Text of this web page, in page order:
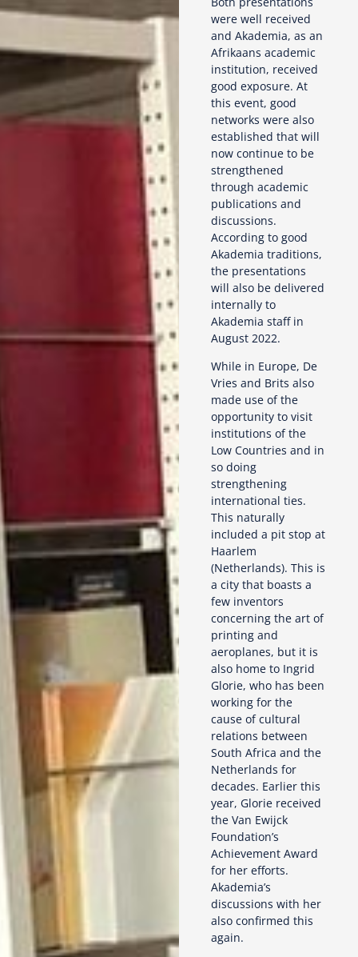
were well received
and Akademia, as an
Afrikaans academic
institution, received
good exposure. At
this event, good
networks were also
established that will
now continue to be
strengthened
through academic
publications and
discussions.
According to good
Akademia traditions,
the presentations
will also be delivered
internally to
Akademia staff in
August 2022.
While in Europe, De
Vries and Brits also
made use of the
opportunity to visit
institutions of the
Low Countries and in
so doing
strengthening
international ties.
This naturally
included a pit stop at
Haarlem
(Netherlands). This is
a city that boasts a
few inventors
concerning the art of
printing and
aeroplanes, but it is
also home to Ingrid
Glorie, who has been
working for the
cause of cultural
relations between
South Africa and the
Netherlands for
decades. Earlier this
year, Glorie received
the Van Ewijck
Foundation’s
Achievement Award
for her efforts.
Akademia’s
discussions with her
also confirmed this
again.